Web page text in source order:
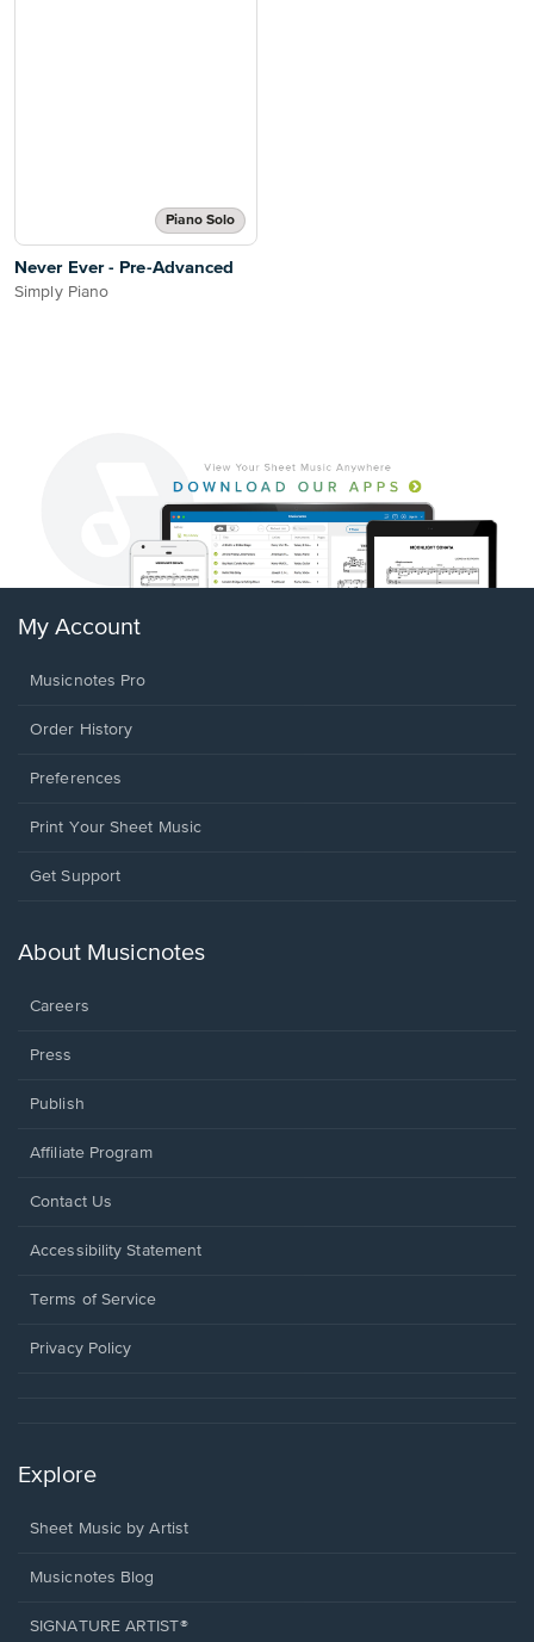
Piano Solo
Never Ever - Pre-Advanced
Simply Piano
My Account
Musicnotes Pro
Order History
Preferences
Print Your Sheet Music
Opens
new
Get Support
About Musicnotes
Careers
Press
Publish
Affiliate Program
Opens
a
window.
Contact Us
Opens
a
window.
Accessibility Statement
Terms of Service
Privacy Policy
Explore
Sheet Music by Artist
Musicnotes Blog
SIGNATURE ARTIST®